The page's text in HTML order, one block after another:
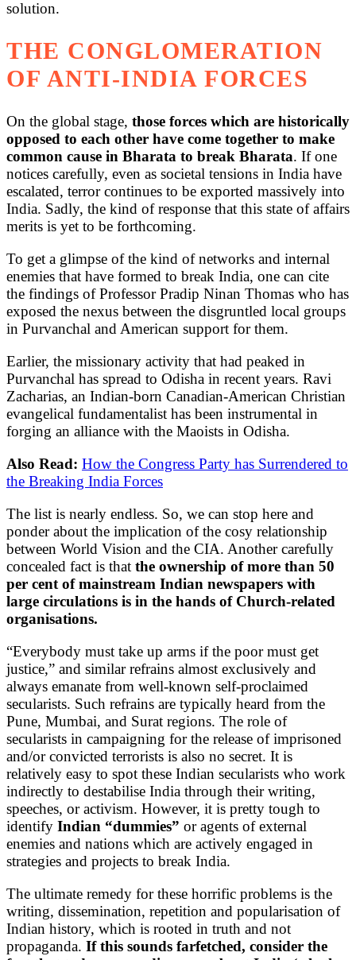
solution.
THE CONGLOMERATION
OF ANTI-INDIA FORCES
On the global stage, those forces which are historically
opposed to each other have come together to make
common cause in Bharata to break Bharata. If one
notices carefully, even as societal tensions in India have
escalated, terror continues to be exported massively into
India. Sadly, the kind of response that this state of affairs
merits is yet to be forthcoming.
To get a glimpse of the kind of networks and internal
enemies that have formed to break India, one can cite
the findings of Professor Pradip Ninan Thomas who has
exposed the nexus between the disgruntled local groups
in Purvanchal and American support for them.
Earlier, the missionary activity that had peaked in
Purvanchal has spread to Odisha in recent years. Ravi
Zacharias, an Indian-born Canadian-American Christian
evangelical fundamentalist has been instrumental in
forging an alliance with the Maoists in Odisha.
Also Read: How the Congress Party has Surrendered to
the Breaking India Forces
The list is nearly endless. So, we can stop here and
ponder about the implication of the cosy relationship
between World Vision and the CIA. Another carefully
concealed fact is that the ownership of more than 50
per cent of mainstream Indian newspapers with
large circulations is in the hands of Church-related
organisations.
“Everybody must take up arms if the poor must get
justice,” and similar refrains almost exclusively and
always emanate from well-known self-proclaimed
secularists. Such refrains are typically heard from the
Pune, Mumbai, and Surat regions. The role of
secularists in campaigning for the release of imprisoned
and/or convicted terrorists is also no secret. It is
relatively easy to spot these Indian secularists who work
indirectly to destabilise India through their writing,
speeches, or activism. However, it is pretty tough to
identify Indian “dummies” or agents of external
enemies and nations which are actively engaged in
strategies and projects to break India.
The ultimate remedy for these horrific problems is the
writing, dissemination, repetition and popularisation of
Indian history, which is rooted in truth and not
propaganda. If this sounds farfetched, consider the